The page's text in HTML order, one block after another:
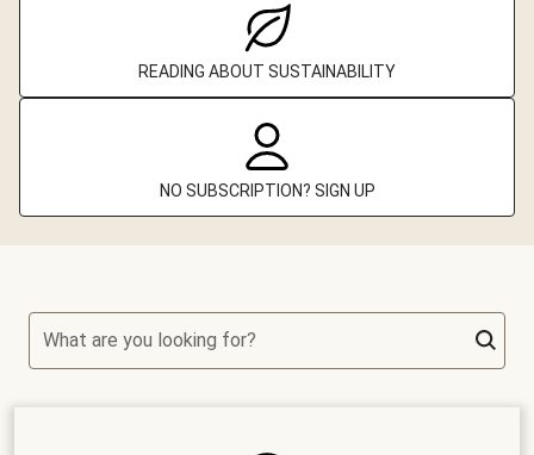
READING ABOUT SUSTAINABILITY
NO SUBSCRIPTION? SIGN UP
What are you looking for?